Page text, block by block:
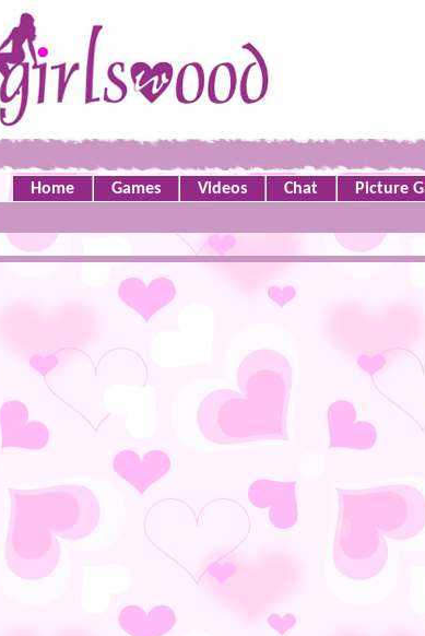
Home Games Videos Chat Picture